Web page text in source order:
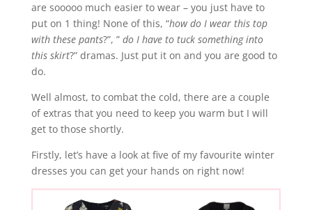
are sooooo much easier to wear – you just have to
put on 1 thing! None of this, “how do I wear this top
with these pants?”, ” do I have to tuck something into
this skirt?” dramas. Just put it on and you are good to
do.
Well almost, to combat the cold, there are a couple
of extras that you need to keep you warm but I will
get to those shortly.
Firstly, let’s have a look at five of my favourite winter
dresses you can get your hands on right now!